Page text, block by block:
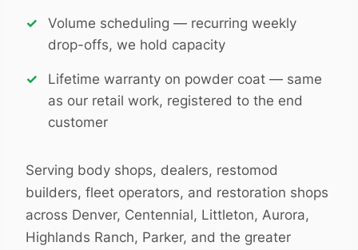
Volume scheduling — recurring weekly
drop-offs, we hold capacity
Lifetime warranty on powder coat — same
as our retail work, registered to the end
customer
Serving body shops, dealers, restomod
builders, fleet operators, and restoration shops
across Denver, Centennial, Littleton, Aurora,
Highlands Ranch, Parker, and the greater